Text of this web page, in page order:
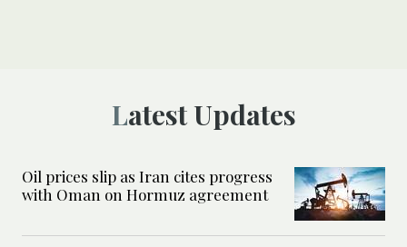
Latest Updates
Oil prices slip as Iran cites progress
with Oman on Hormuz agreement